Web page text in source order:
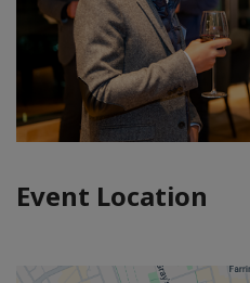
Event Location